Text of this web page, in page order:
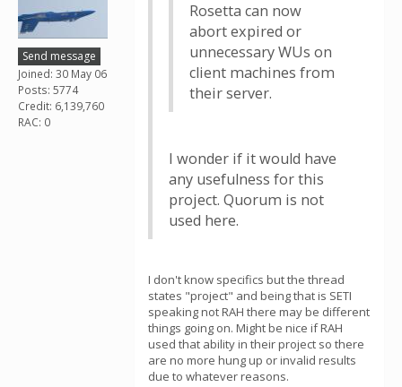
Send message
Joined: 30 May 06
Posts: 5774
Credit: 6,139,760
RAC: 0
Rosetta can now
abort expired or
unnecessary WUs on
client machines from
their server.
I wonder if it would have
any usefulness for this
project. Quorum is not
used here.
I don't know specifics but the thread
states "project" and being that is SETI
speaking not RAH there may be different
things going on. Might be nice if RAH
used that ability in their project so there
are no more hung up or invalid results
due to whatever reasons.